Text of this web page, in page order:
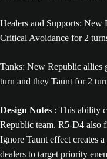
Healers and Supports: New
Critical Avoidance for 2
Tanks: New Republic allies
turn and they Taunt for 2
Design Notes : This ability
Republic team. R5-D4 also
Ignore Taunt effect creates
dealers to target priority